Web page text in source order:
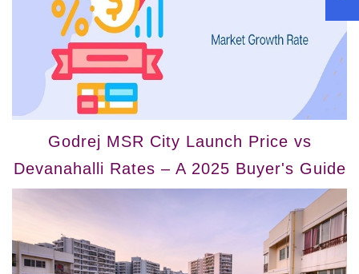
Godrej MSR City Launch Price vs
Devanahalli Rates – A 2025 Buyer's Guide